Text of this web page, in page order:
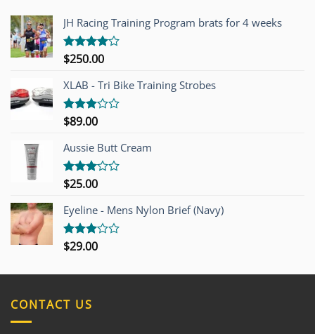
JH Racing Training Program brats for 4 weeks
Rated
of 5
$250.00
XLAB - Tri Bike Training Strobes
Rated
out of
5
$89.00
Aussie Butt Cream
Rated
out of
5
$25.00
Eyeline - Mens Nylon Brief (Navy)
Rated
$29.00
CONTACT US